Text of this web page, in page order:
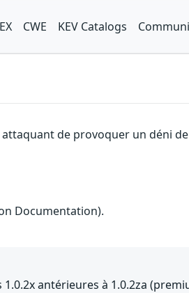
CWE KEV Catalogs
de provoquer un déni
Documentation).
1.0.2x antérieures à 1.0.2za